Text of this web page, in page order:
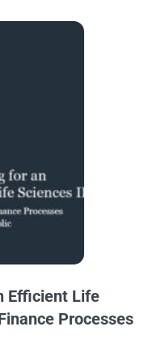
Efficient Life
Processes